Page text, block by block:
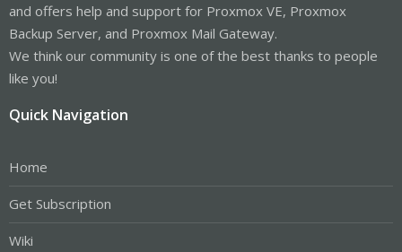
and offers help and support for Proxmox VE, Proxmox
Backup Server, and Proxmox Mail Gateway.
We think our community is one of the best thanks to people
like you!
Quick Navigation
Home
Get Subscription
Wiki